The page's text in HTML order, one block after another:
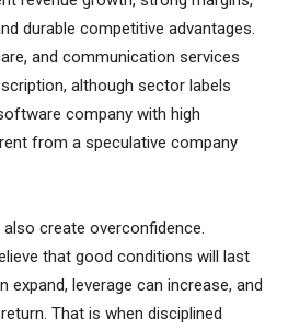
durable competitive advantages.
and communication services
although sector labels
company with high
from a speculative company
create overconfidence.
that good conditions will last
expand, leverage can increase, and
That is when disciplined